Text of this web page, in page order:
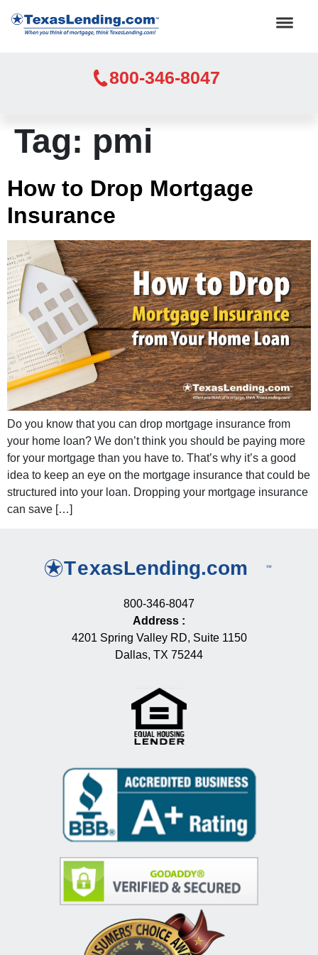
800-346-8047
Tag: pmi
How to Drop Mortgage
Insurance
Do you know that you can drop mortgage insurance from
your home loan? We don’t think you should be paying more
for your mortgage than you have to. That’s why it’s a good
idea to keep an eye on the mortgage insurance that could be
structured into your loan. Dropping your mortgage insurance
can save […]
800-346-8047
Address :
4201 Spring Valley RD, Suite 1150
Dallas, TX 75244